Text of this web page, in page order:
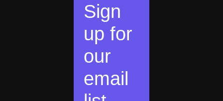
Sign
up for
our
email